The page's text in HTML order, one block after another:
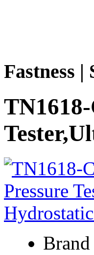
Fastness
Brand